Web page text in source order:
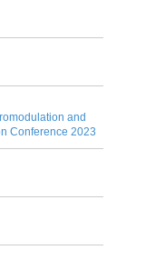
and
Conference 2023